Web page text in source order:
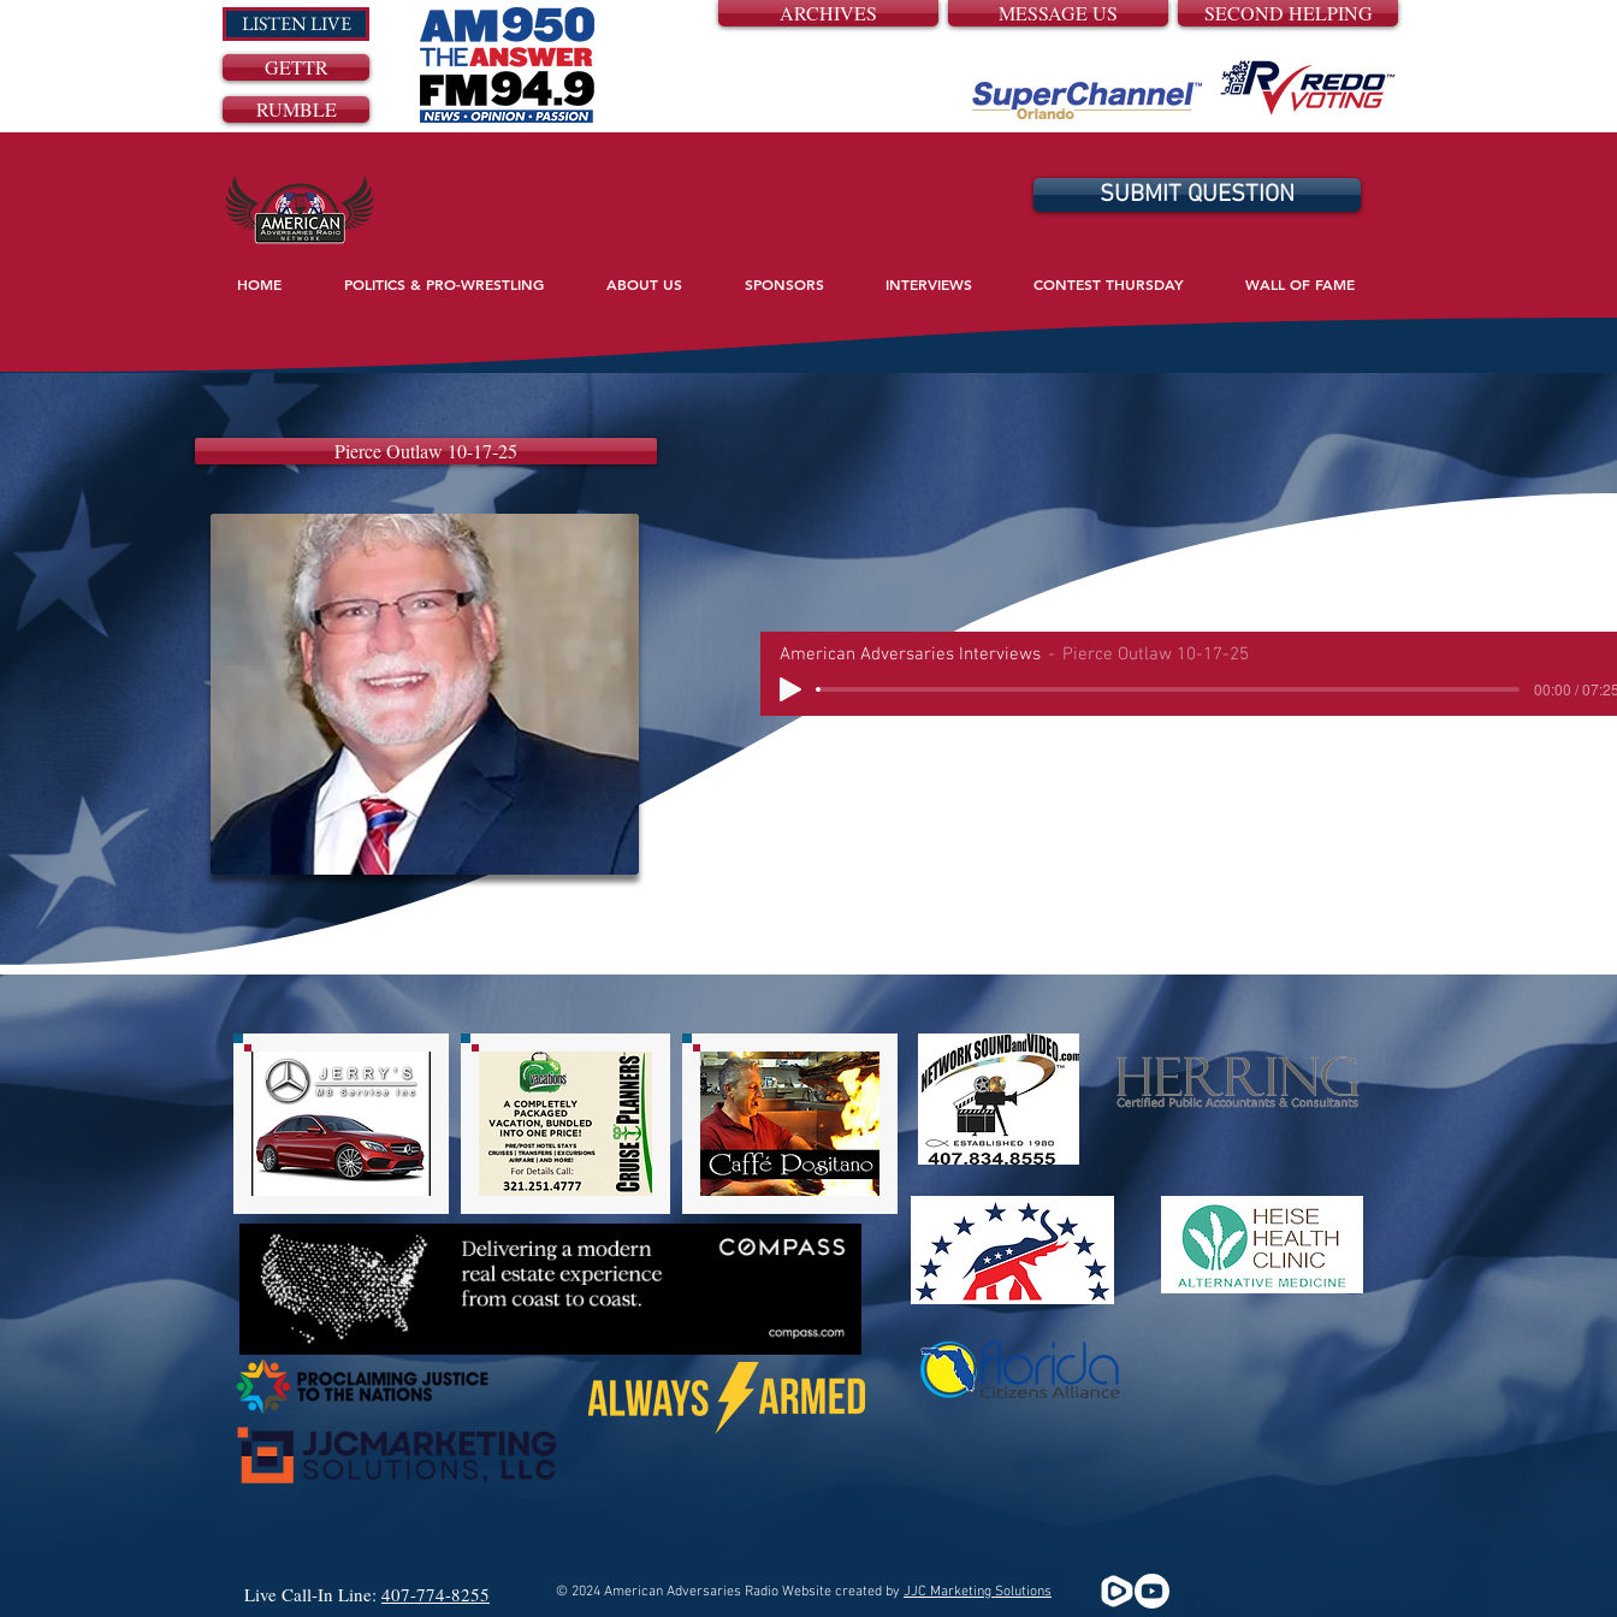
LISTEN LIVE
GETTR
RUMBLE
ARCHIVES MESSAGE US SECOND HELPING
SUBMIT QUESTION
HOME POLITICS & PRO-WRESTLING ABOUT US SPONSORS INTERVIEWS CONTEST THURSDAY WALL OF FAME
Pierce Outlaw 10-17-25
American Adversaries Interviews Pierce Outlaw 10-17-25
00:00 /
© 2024 American Adversaries Radio Website created by JJC Marketing Solutions
Live Call-In Line: 407-774-8255